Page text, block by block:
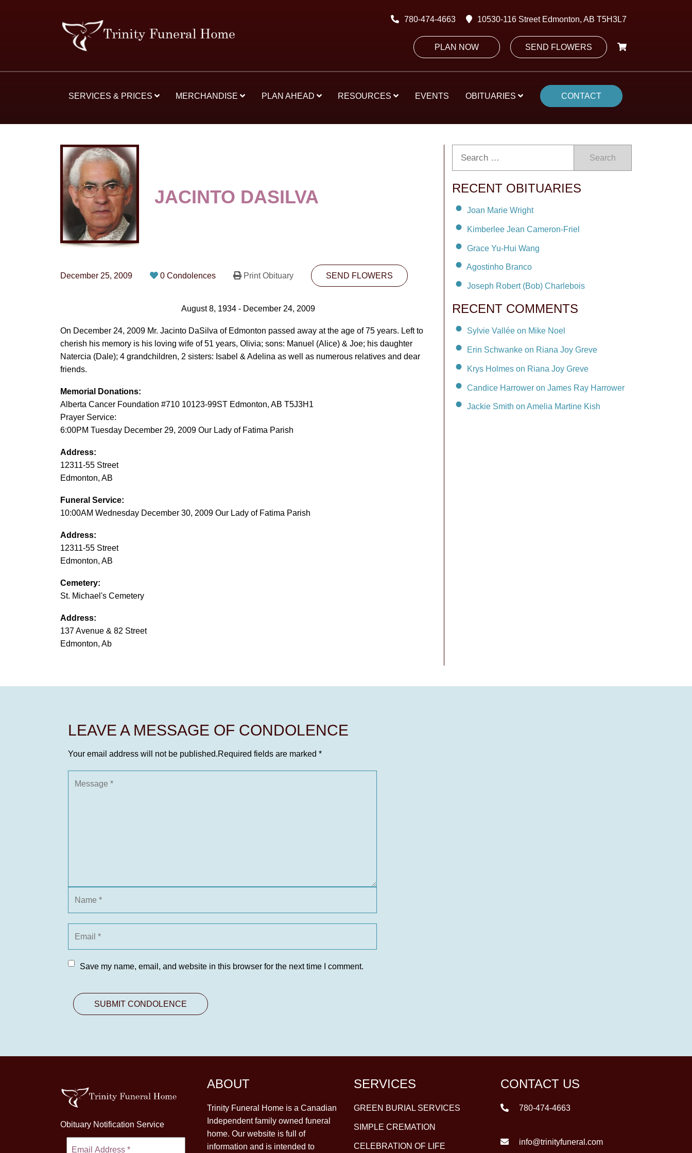
780-474-4663 10530-116 Street Edmonton, AB T5H3L7
PLAN NOW SEND FLOWERS
SERVICES & PRICES MERCHANDISE PLAN AHEAD RESOURCES EVENTS OBITUARIES CONTACT
JACINTO DASILVA
December 25, 2009 0 Condolences Print Obituary SEND FLOWERS
August 8, 1934 - December 24, 2009
On December 24, 2009 Mr. Jacinto DaSilva of Edmonton passed away at the age of 75 years. Left to
cherish his memory is his loving wife of 51 years, Olivia; sons: Manuel (Alice) & Joe; his daughter
Natercia (Dale); 4 grandchildren, 2 sisters: Isabel & Adelina as well as numerous relatives and dear
friends.
Memorial Donations:
Alberta Cancer Foundation #710 10123-99ST Edmonton, AB T5J3H1
Prayer Service:
6:00PM Tuesday December 29, 2009 Our Lady of Fatima Parish
Address:
12311-55 Street
Edmonton, AB
Funeral Service:
10:00AM Wednesday December 30, 2009 Our Lady of Fatima Parish
Address:
12311-55 Street
Edmonton, AB
Cemetery:
St. Michael's Cemetery
Address:
137 Avenue & 82 Street
Edmonton, Ab
Search
RECENT OBITUARIES
Joan Marie Wright
Kimberlee Jean Cameron-Friel
Grace Yu-Hui Wang
Agostinho Branco
Joseph Robert (Bob) Charlebois
RECENT COMMENTS
Sylvie Vallée on Mike Noel
Erin Schwanke on Riana Joy Greve
Krys Holmes on Riana Joy Greve
Candice Harrower on James Ray Harrower
Jackie Smith on Amelia Martine Kish
LEAVE A MESSAGE OF CONDOLENCE
Your email address will not be published.Required fields are marked *
Save my name, email, and website in this browser for the next time I comment.
Obituary Notification Service
ABOUT
Trinity Funeral Home is a Canadian
Independent family owned funeral
home. Our website is full of
information and is intended to
SERVICES
GREEN BURIAL SERVICES
SIMPLE CREMATION
CELEBRATION OF LIFE
CONTACT US
780-474-4663
info@trinityfuneral.com